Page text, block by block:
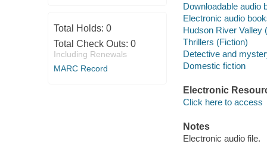
Total Holds: 0
Total Check Outs: 0
Including Renewals
MARC Record
Downloadable audio
Electronic audio
Hudson River Valley
Thrillers (Fiction)
Detective and
Domestic fiction
Electronic
Click here to access
Notes
Electronic audio file.